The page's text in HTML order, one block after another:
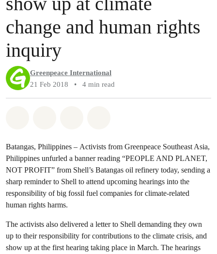
change and human rights
inquiry
Greenpeace International
21 Feb 2018
• 4 min read
Batangas, Philippines – Activists from Greenpeace Southeast Asia,
Philippines unfurled a banner reading “PEOPLE AND PLANET,
NOT PROFIT” from Shell’s Batangas oil refinery today, sending a
sharp reminder to Shell to attend upcoming hearings into the
responsibility of big fossil fuel companies for climate-related
human rights harms.
The activists also delivered a letter to Shell demanding they own
up to their responsibility for contributions to the climate crisis, and
show up at the first hearing taking place in March. The hearings